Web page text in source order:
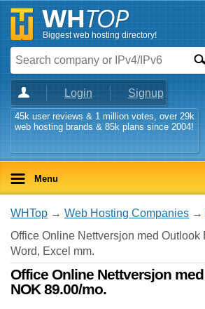
Biggest web hosting directory!
Login Signup
45k user reviews & 1 million votes, over 29k
web hosting brands & 85k plans since 2004!
Menu
WHTop → Web Hosting Companies →
Office Online Nettversjon med Outlook
Word, Excel mm.
Office Online Nettversjon
NOK 89.00/mo.